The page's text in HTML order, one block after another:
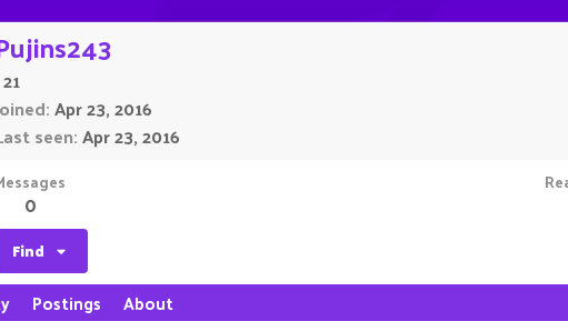
21
Apr 23, 2016
seen Apr 23, 2016
0
Find
Postings About